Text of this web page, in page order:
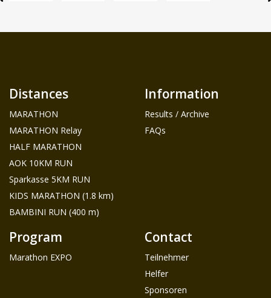
Distances
MARATHON
MARATHON Relay
HALF MARATHON
AOK 10KM RUN
Sparkasse 5KM RUN
KIDS MARATHON (1.8 km)
BAMBINI RUN (400 m)
Information
Results / Archive
FAQs
Program
Marathon EXPO
Contact
Teilnehmer
Helfer
Sponsoren